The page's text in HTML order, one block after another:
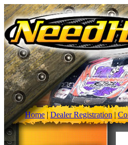
Home|Dealer Registration|